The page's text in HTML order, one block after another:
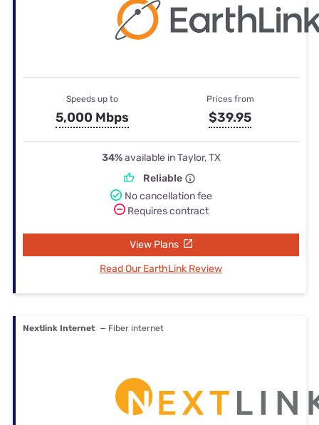
Speeds up to
5,000 Mbps
Prices from
$39.95
34%available in Taylor, TX
Reliable
No cancellation fee
Requires contract
View Plans
Read Our EarthLink Review
Nextlink Internet — Fiber internet